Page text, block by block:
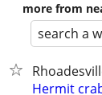
more from
search a
Hermit